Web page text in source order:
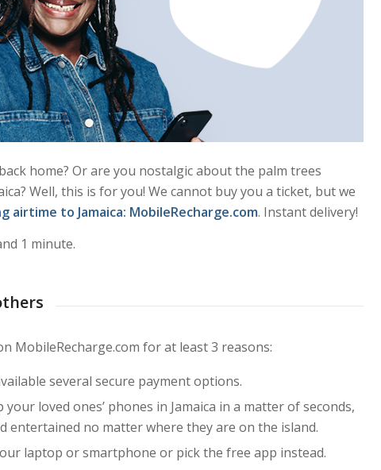
home? Or are you nostalgic about the palm trees
Well, this is for you! We cannot buy you a ticket, but we
airtime to Jamaica: MobileRecharge.com. Instant delivery!
1 minute.
MobileRecharge.com for at least 3 reasons:
several secure payment options.
loved ones’ phones in Jamaica in a matter of seconds,
entertained no matter where they are on the island.
laptop or smartphone or pick the free app instead.